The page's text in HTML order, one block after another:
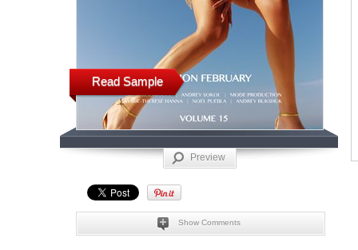
Read Sample
Preview
Show Comments